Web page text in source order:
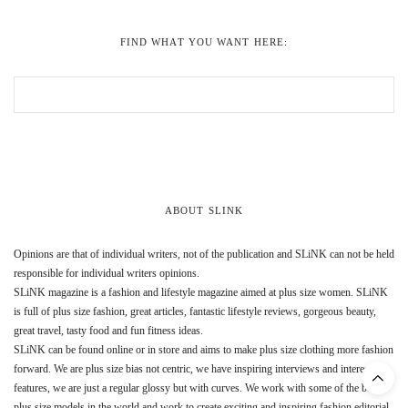
FIND WHAT YOU WANT HERE:
ABOUT SLINK
Opinions are that of individual writers, not of the publication and SLiNK can not be held
responsible for individual writers opinions.
SLiNK magazine is a fashion and lifestyle magazine aimed at plus size women. SLiNK
is full of plus size fashion, great articles, fantastic lifestyle reviews, gorgeous beauty,
great travel, tasty food and fun fitness ideas.
SLiNK can be found online or in store and aims to make plus size clothing more fashion
forward. We are plus size bias not centric, we have inspiring interviews and interesting
features, we are just a regular glossy but with curves. We work with some of the best